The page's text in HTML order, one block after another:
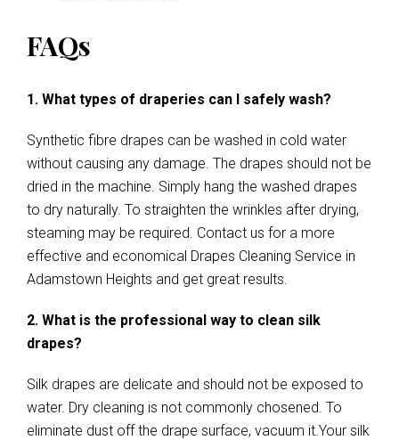
FAQs
1. What types of draperies can I safely wash?
Synthetic fibre drapes can be washed in cold water
without causing any damage. The drapes should not be
dried in the machine. Simply hang the washed drapes
to dry naturally. To straighten the wrinkles after drying,
steaming may be required. Contact us for a more
effective and economical Drapes Cleaning Service in
Adamstown Heights and get great results.
2. What is the professional way to clean silk
drapes?
Silk drapes are delicate and should not be exposed to
water. Dry cleaning is not commonly chosened. To
eliminate dust off the drape surface, vacuum it.Your silk